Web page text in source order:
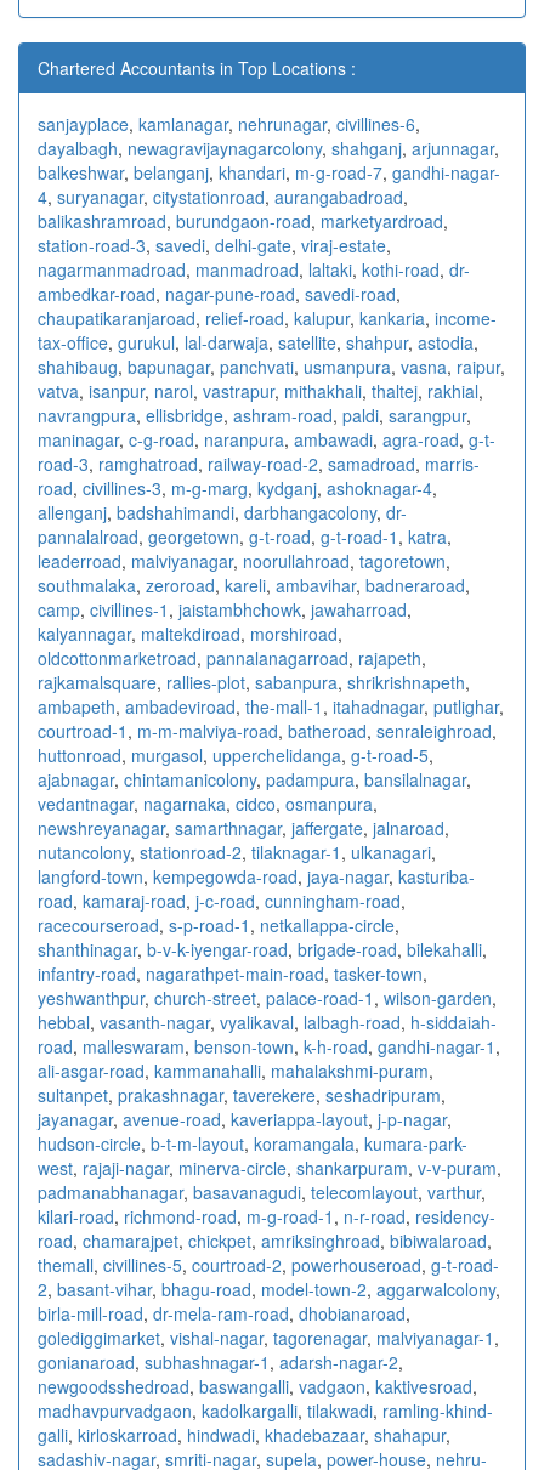
Chartered Accountants in Top Locations :
sanjayplace, kamlanagar, nehrunagar, civillines-6,
dayalbagh, newagravijaynagarcolony, shahganj, arjunnagar,
balkeshwar, belanganj, khandari, m-g-road-7, gandhi-nagar-
4, suryanagar, citystationroad, aurangabadroad,
balikashramroad, burundgaon-road, marketyardroad,
station-road-3, savedi, delhi-gate, viraj-estate,
nagarmanmadroad, manmadroad, laltaki, kothi-road, dr-
ambedkar-road, nagar-pune-road, savedi-road,
chaupatikaranjaroad, relief-road, kalupur, kankaria, income-
tax-office, gurukul, lal-darwaja, satellite, shahpur, astodia,
shahibaug, bapunagar, panchvati, usmanpura, vasna, raipur,
vatva, isanpur, narol, vastrapur, mithakhali, thaltej, rakhial,
navrangpura, ellisbridge, ashram-road, paldi, sarangpur,
maninagar, c-g-road, naranpura, ambawadi, agra-road, g-t-
road-3, ramghatroad, railway-road-2, samadroad, marris-
road, civillines-3, m-g-marg, kydganj, ashoknagar-4,
allenganj, badshahimandi, darbhangacolony, dr-
pannalalroad, georgetown, g-t-road, g-t-road-1 , katra,
leaderroad, malviyanagar, noorullahroad, tagoretown,
southmalaka, zeroroad, kareli, ambavihar, badneraroad,
camp, civillines-1 , jaistambhchowk, jawaharroad,
kalyannagar, maltekdiroad, morshiroad,
oldcottonmarketroad, pannalanagarroad, rajapeth,
rajkamalsquare, rallies-plot, sabanpura, shrikrishnapeth,
ambapeth, ambadeviroad, the-mall-1 , itahadnagar, putlighar,
courtroad-1 , m-m-malviya-road, batheroad, senraleighroad,
huttonroad, murgasol, upperchelidanga, g-t-road-5,
ajabnagar, chintamanicolony, padampura, bansilalnagar,
vedantnagar, nagarnaka, cidco, osmanpura,
newshreyanagar, samarthnagar, jaffergate, jalnaroad,
nutancolony, stationroad-2, tilaknagar-1 , ulkanagari,
langford-town, kempegowda-road, jaya-nagar, kasturiba-
road, kamaraj-road, j-c-road, cunningham-road,
racecourseroad, s-p-road-1 , netkallappa-circle,
shanthinagar, b-v-k-iyengar-road, brigade-road, bilekahalli,
infantry-road, nagarathpet-main-road, tasker-town,
yeshwanthpur, church-street, palace-road-1 , wilson-garden,
hebbal, vasanth-nagar, vyalikaval, lalbagh-road, h-siddaiah-
road, malleswaram, benson-town, k-h-road, gandhi-nagar-1 ,
ali-asgar-road, kammanahalli, mahalakshmi-puram,
sultanpet, prakashnagar, taverekere, seshadripuram,
jayanagar, avenue-road, kaveriappa-layout, j-p-nagar,
hudson-circle, b-t-m-layout, koramangala, kumara-park-
west, rajaji-nagar, minerva-circle, shankarpuram, v-v-puram,
padmanabhanagar, basavanagudi, telecomlayout, varthur,
kilari-road, richmond-road, m-g-road-1 , n-r-road, residency-
road, chamarajpet, chickpet, amriksinghroad, bibiwalaroad,
themall, civillines-5, courtroad-2, powerhouseroad, g-t-road-
2, basant-vihar, bhagu-road, model-town-2, aggarwalcolony,
birla-mill-road, dr-mela-ram-road, dhobianaroad,
golediggimarket, vishal-nagar, tagorenagar, malviyanagar-1 ,
gonianaroad, subhashnagar-1 , adarsh-nagar-2,
newgoodsshedroad, baswangalli, vadgaon, kaktivesroad,
madhavpurvadgaon, kadolkargalli, tilakwadi, ramling-khind-
galli, kirloskarroad, hindwadi, khadebazaar, shahapur,
sadashiv-nagar, smriti-nagar, supela, power-house, nehru-